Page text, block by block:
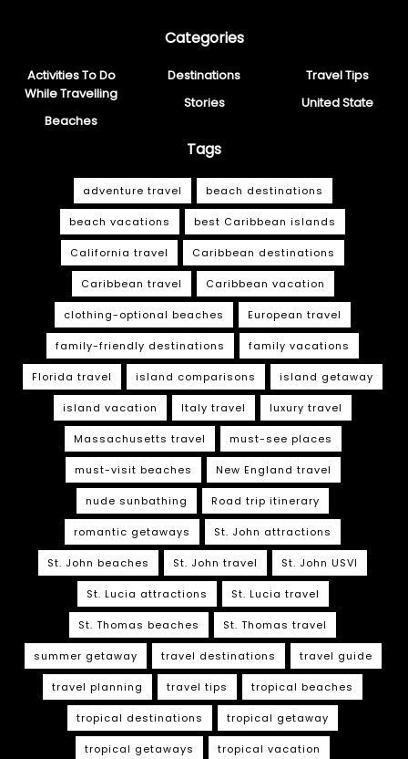
Categories
Activities To Do
While Travelling
Beaches
Destinations
Stories
Travel Tips
United State
Tags
adventure travel beach destinations
beach vacations best Caribbean islands
California travel Caribbean destinations
Caribbean travel Caribbean vacation
clothing-optional beaches European travel
family-friendly destinations family vacations
Florida travel island comparisons island getaway
island vacation Italy travel luxury travel
Massachusetts travel must-see places
must-visit beaches New England travel
nude sunbathing Road trip itinerary
romantic getaways St. John attractions
St. John beaches St. John travel St. John USVI
St. Lucia attractions St. Lucia travel
St. Thomas beaches St. Thomas travel
summer getaway travel destinations travel guide
travel planning travel tips tropical beaches
tropical destinations tropical getaway
tropical getaways tropical vacation